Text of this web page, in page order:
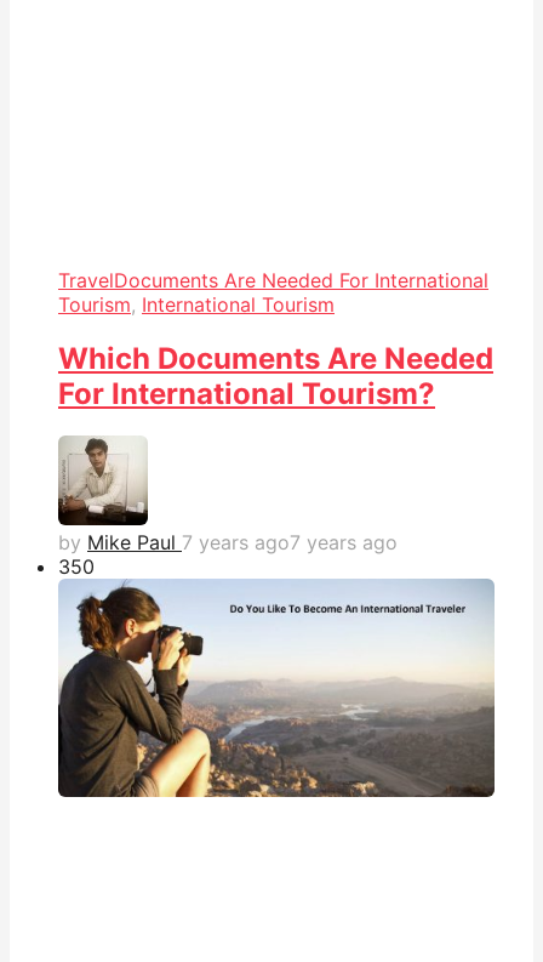
TravelDocuments Are Needed For International
Tourism, International Tourism
Which Documents Are Needed
For International Tourism?
by Mike Paul 7 years ago7 years ago
350